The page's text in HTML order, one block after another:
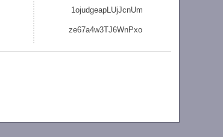
1ojudgeapLUjJcnUm
ze67a4w3TJ6WnPxo